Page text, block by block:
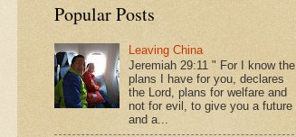
Popular Posts
Leaving China
Jeremiah 29:11 " For I know the
plans I have for you, declares
the Lord, plans for welfare and
not for evil, to give you a future
and a...